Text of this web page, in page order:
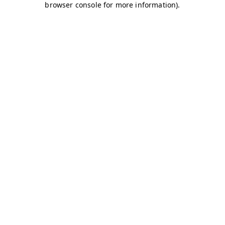
browser console for more information).